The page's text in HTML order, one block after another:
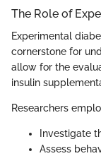
The Role of
Experimental
cornerstone for
allow for the
insulin
Researchers
Investigate
Assess